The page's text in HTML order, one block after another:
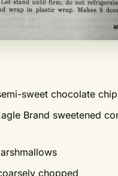
sweet chocolate
Brand sweetened
chopped